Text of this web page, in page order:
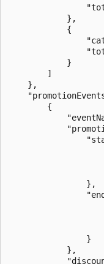
            },
            {
            }
        ]
    },
        {
                },
                }
            },